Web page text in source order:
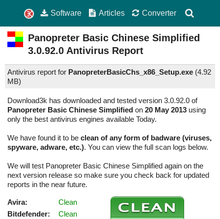
Software Articles Converter
Panopreter Basic Chinese Simplified
3.0.92.0 Antivirus Report
Antivirus report for PanopreterBasicChs_x86_Setup.exe (4.92
MB)
Download3k has downloaded and tested version 3.0.92.0 of
Panopreter Basic Chinese Simplified on 20 May 2013 using
only the best antivirus engines available Today.
We have found it to be clean of any form of badware (viruses,
spyware, adware, etc.). You can view the full scan logs below.
We will test Panopreter Basic Chinese Simplified again on the
next version release so make sure you check back for updated
reports in the near future.
Avira:
Clean
Bitdefender:
Clean